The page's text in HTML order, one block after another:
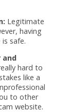
Legitimate
having
safe.
and
hard to
like a
to other
website.